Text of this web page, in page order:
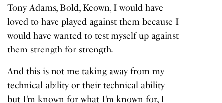
Tony Adams, Bold, Keown, I would have
loved to have played against them because I
would have wanted to test myself up against
them strength for strength.
And this is not me taking away from my
technical ability or their technical ability
but I’m known for what I’m known for, I